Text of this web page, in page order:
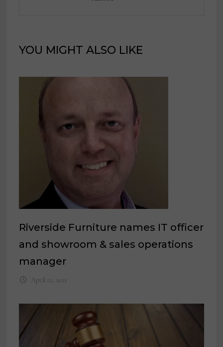
YOU MIGHT ALSO LIKE
Riverside Furniture names IT officer
and showroom & sales operations
manager
April 12, 2021